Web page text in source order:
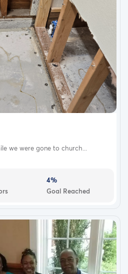
we were gone to church...
4%
Goal Reached